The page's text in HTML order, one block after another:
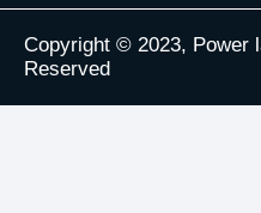
Copyright © 2023, Power
Reserved